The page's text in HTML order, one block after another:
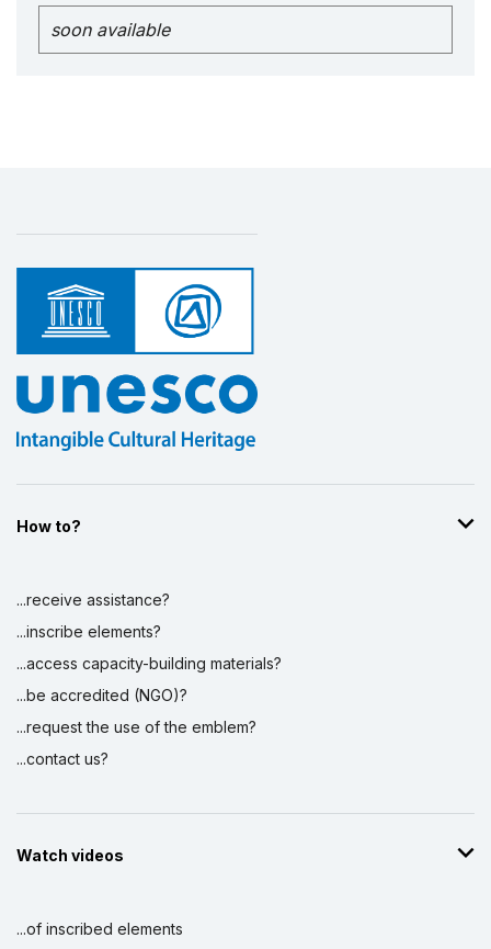
soon available
How to?
...receive assistance?
...inscribe elements?
...access capacity-building materials?
...be accredited (NGO)?
...request the use of the emblem?
...contact us?
Watch videos
...of inscribed elements